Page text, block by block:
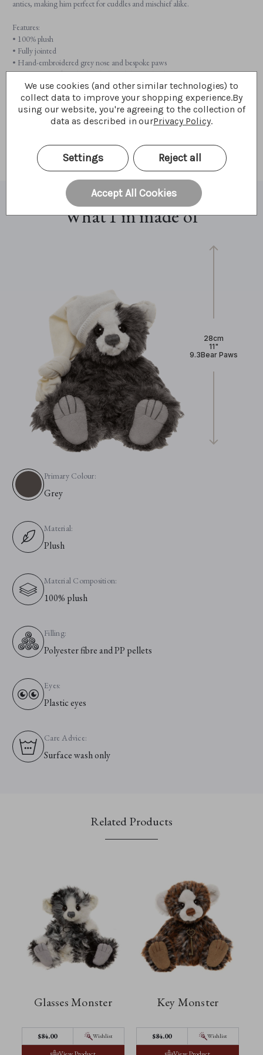
antics, making him perfect for cuddles and mischief alike.
Features:
• 100% plush
• Fully jointed
• Hand-embroidered grey nose and bespoke paws
• Wearing a sock on his head, though he might “borrow” yours if you’re not
careful!
• Suitable for ages 3 years+
• Monster height: 28cm/11”/9.3 Bear Paws
Money Monster,Key Monster, and Watch Monster.
What I'm made of
28cm
11"
9.3Bear Paws
Primary Colour:
Grey
Material:
Plush
Material Composition:
100% plush
Filling:
Polyester fibre and PP pellets
Eyes:
Plastic eyes
Care Advice:
Surface wash only
Related Products
Glasses Monster
$‌84.00 Wishlist
Key Monster
$‌84.00 Wishlist
We use cookies (and other similar technologies) to
collect data to improve your shopping experience.By
using our website, you're agreeing to the collection of
data as described in ourPrivacy Policy.
Settings Reject all
Accept All Cookies